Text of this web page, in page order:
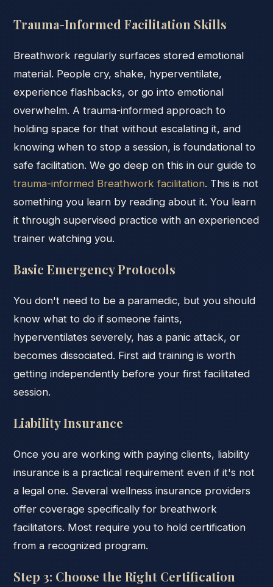
Trauma-Informed Facilitation Skills
Breathwork regularly surfaces stored emotional
material. People cry, shake, hyperventilate,
experience flashbacks, or go into emotional
overwhelm. A trauma-informed approach to
holding space for that without escalating it, and
knowing when to stop a session, is foundational to
safe facilitation. We go deep on this in our guide to
trauma-informed Breathwork facilitation. This is not
something you learn by reading about it. You learn
it through supervised practice with an experienced
trainer watching you.
Basic Emergency Protocols
You don't need to be a paramedic, but you should
know what to do if someone faints,
hyperventilates severely, has a panic attack, or
becomes dissociated. First aid training is worth
getting independently before your first facilitated
session.
Liability Insurance
Once you are working with paying clients, liability
insurance is a practical requirement even if it's not
a legal one. Several wellness insurance providers
offer coverage specifically for breathwork
facilitators. Most require you to hold certification
from a recognized program.
Step 3: Choose the Right Certification